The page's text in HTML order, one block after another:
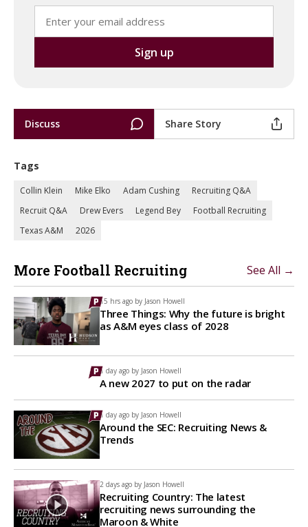
Discuss Share Story
Tags
Collin Klein Mike Elko Adam Cushing
Recruiting Q&A
Recruit Q&A
Drew Evers Legend Bey
Football Recruiting
Texas A&M
2026
More Football Recruiting See All →
15 hrs ago by Jason Howell
Three Things: Why the future is bright
as A&M eyes class of 2028
1 day ago by Jason Howell
A new 2027 to put on the radar
1 day ago by Jason Howell
Around the SEC: Recruiting News &
Trends
2 days ago by Jason Howell
Recruiting Country: The latest
recruiting news surrounding the
Maroon & White